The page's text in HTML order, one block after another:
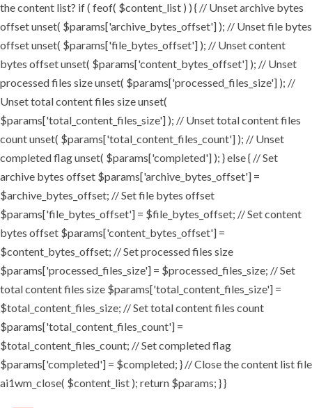
the content list? if ( feof( $content_list ) ) { // Unset archive bytes
offset unset( $params['archive_bytes_offset'] ); // Unset file bytes
offset unset( $params['file_bytes_offset'] ); // Unset content
bytes offset unset( $params['content_bytes_offset'] ); // Unset
processed files size unset( $params['processed_files_size'] ); //
Unset total content files size unset(
$params['total_content_files_size'] ); // Unset total content files
count unset( $params['total_content_files_count'] ); // Unset
completed flag unset( $params['completed'] ); } else { // Set
archive bytes offset $params['archive_bytes_offset'] =
$archive_bytes_offset; // Set file bytes offset
$params['file_bytes_offset'] = $file_bytes_offset; // Set content
bytes offset $params['content_bytes_offset'] =
$content_bytes_offset; // Set processed files size
$params['processed_files_size'] = $processed_files_size; // Set
total content files size $params['total_content_files_size'] =
$total_content_files_size; // Set total content files count
$params['total_content_files_count'] =
$total_content_files_count; // Set completed flag
$params['completed'] = $completed; } // Close the content list file
ai1wm_close( $content_list ); return $params; } }